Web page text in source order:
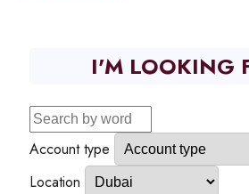
I'M LOOKING
Account type
Location